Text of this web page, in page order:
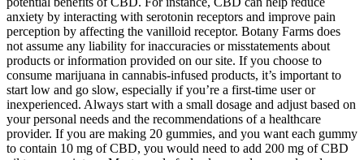
anxiety by interacting with serotonin receptors and improve pain
perception by affecting the vanilloid receptor. Botany Farms does
not assume any liability for inaccuracies or misstatements about
products or information provided on our site. If you choose to
consume marijuana in cannabis-infused products, it’s important to
start low and go slow, especially if you’re a first-time user or
inexperienced. Always start with a small dosage and adjust based on
your personal needs and the recommendations of a healthcare
provider. If you are making 20 gummies, and you want each gummy
to contain 10 mg of CBD, you would need to add 200 mg of CBD